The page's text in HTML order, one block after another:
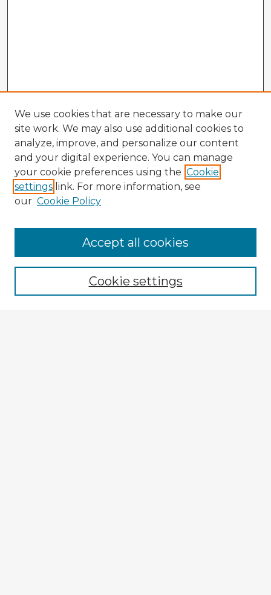
Enter search terms:
We use cookies that are necessary to make our
site work. We may also use additional cookies to
analyze, improve, and personalize our content
and your digital experience. You can manage
your cookie preferences using the Cookie
settings link. For more information, see
our Cookie Policy
Cookie settings
Accept all cookies